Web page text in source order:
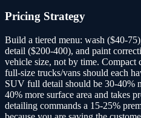
Pricing Strategy
Build a tiered menu: wash ($40-
detail ($200-400), and paint
vehicle size, not by time. Compact
full-size trucks/vans should each
SUV full detail should be 30-40%
40% more surface area and takes
detailing commands a 15-25%